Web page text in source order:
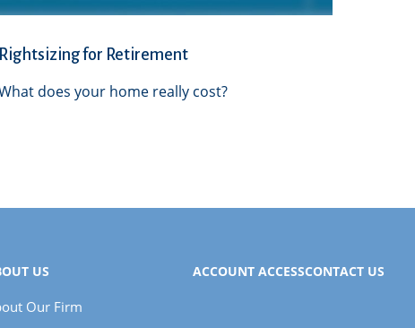
Rightsizing for Retirement
does your home really cost?
US
Our Firm
ACCOUNT ACCESSCONTACT US